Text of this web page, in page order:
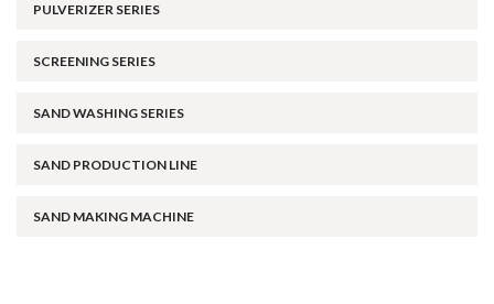
PULVERIZER SERIES
SCREENING SERIES
SAND WASHING SERIES
SAND PRODUCTION LINE
SAND MAKING MACHINE